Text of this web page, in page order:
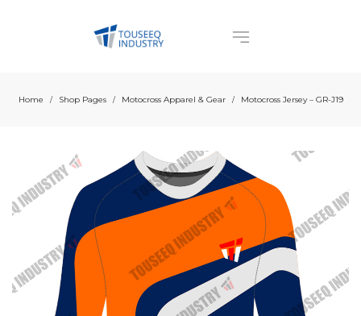
Home / Shop Pages / Motocross Apparel & Gear / Motocross Jersey – GR-J19